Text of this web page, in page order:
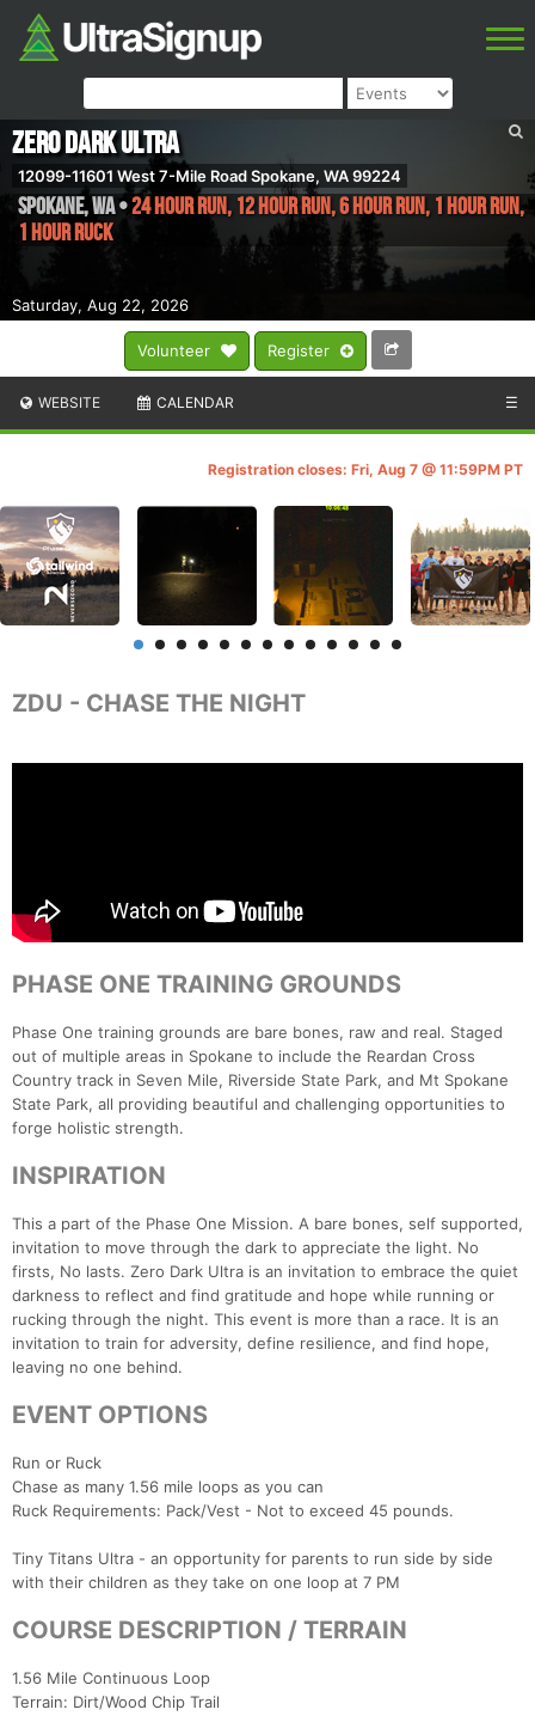
Volunteer Register
Saturday, Aug 22, 2026
ZERO DARK ULTRA
12099-11601 West 7-Mile Road Spokane, WA 99224
SPOKANE,WA•24 HOUR RUN, 12 HOUR RUN, 6 HOUR RUN, 1 HOUR RUN,
1 HOUR RUCK
WEBSITE CALENDAR ☰
Registration closes: Fri, Aug 7 @ 11:59PM PT
ZDU - CHASE THE NIGHT
PHASE ONE TRAINING GROUNDS
Phase One training grounds are bare bones, raw and real. Staged
out of multiple areas in Spokane to include the Reardan Cross
Country track in Seven Mile, Riverside State Park, and Mt Spokane
State Park, all providing beautiful and challenging opportunities to
forge holistic strength.
INSPIRATION
This a part of the Phase One Mission. A bare bones, self supported,
invitation to move through the dark to appreciate the light. No
firsts, No lasts. Zero Dark Ultra is an invitation to embrace the quiet
darkness to reflect and find gratitude and hope while running or
rucking through the night. This event is more than a race. It is an
invitation to train for adversity, define resilience, and find hope,
leaving no one behind.
EVENT OPTIONS
Run or Ruck
Chase as many 1.56 mile loops as you can
Ruck Requirements: Pack/Vest - Not to exceed 45 pounds.
Tiny Titans Ultra - an opportunity for parents to run side by side
with their children as they take on one loop at 7 PM
COURSE DESCRIPTION / TERRAIN
1.56 Mile Continuous Loop
Terrain: Dirt/Wood Chip Trail